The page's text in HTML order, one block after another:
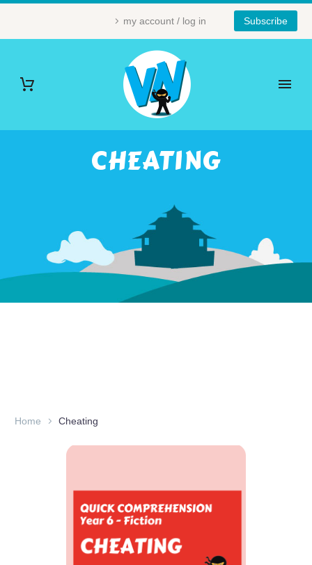
my account / log in Subscribe
CHEATING
Home Cheating